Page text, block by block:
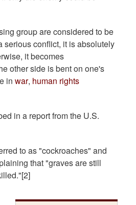
group are considered to be
serious conflict, it is absolutely
it becomes
other side is bent on one's
in war, human rights
in a report from the U.S.
to as "cockroaches" and
that "graves are still